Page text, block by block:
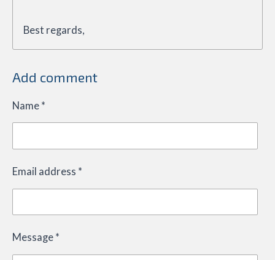
Best regards,
Add comment
Name *
Email address *
Message *